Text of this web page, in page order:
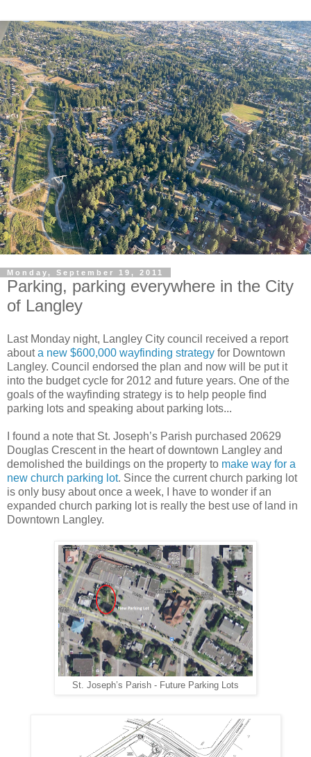
Monday, September 19, 2011
Parking, parking everywhere in the City
of Langley
Last Monday night, Langley City council received a report
abouta new $600,000 wayfinding strategy for Downtown
Langley. Council endorsed the plan and now will be put it
into the budget cycle for 2012 and future years. One of the
goals of the wayfinding strategy is to help people find
parking lots and speaking about parking lots...
I found a note that St. Joseph’s Parish purchased 20629
Douglas Crescent in the heart of downtown Langley and
demolished the buildings on the property to make way for a
new church parking lot. Since the current church parking lot
is only busy about once a week, I have to wonder if an
expanded church parking lot is really the best use of land in
Downtown Langley.
St. Joseph’s Parish - Future Parking Lots